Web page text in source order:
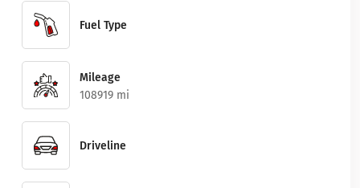
Fuel Type
Mileage
108919 mi
Driveline